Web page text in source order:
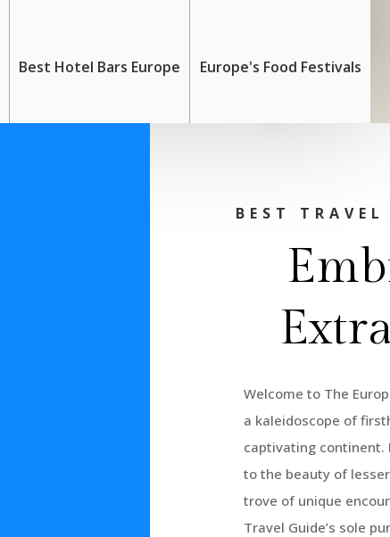
Best Hotel Bars Europe Europe's Food Festivals
BEST TRAVEL
Welcome to The
a kaleidoscope of
captivating continent.
to the beauty of
trove of unique
Travel Guide’s sole